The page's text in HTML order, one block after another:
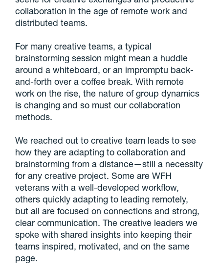
collaboration in the age of remote work and
distributed teams.
For many creative teams, a typical
brainstorming session might mean a huddle
around a whiteboard, or an impromptu back-
and-forth over a coffee break. With remote
work on the rise, the nature of group dynamics
is changing and so must our collaboration
methods.
We reached out to creative team leads to see
how they are adapting to collaboration and
brainstorming from a distance—still a necessity
for any creative project. Some are WFH
veterans with a well-developed workflow,
others quickly adapting to leading remotely,
but all are focused on connections and strong,
clear communication. The creative leaders we
spoke with shared insights into keeping their
teams inspired, motivated, and on the same
page.